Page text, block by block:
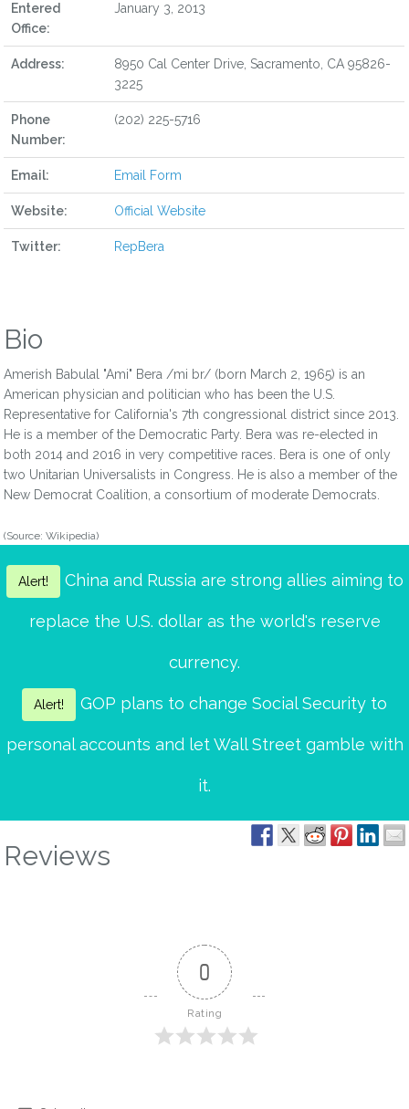
Entered
Office:
January 3, 2013
Address:
8950 Cal Center Drive, Sacramento, CA 95826-
3225
Phone
Number:
(202) 225-5716
Email: Email Form
Website: Official Website
Twitter: RepBera
Bio
Amerish Babulal "Ami" Bera /mi br/ (born March 2, 1965) is an
American physician and politician who has been the U.S.
Representative for California's 7th congressional district since 2013.
He is a member of the Democratic Party. Bera was re-elected in
both 2014 and 2016 in very competitive races. Bera is one of only
two Unitarian Universalists in Congress. He is also a member of the
New Democrat Coalition, a consortium of moderate Democrats.
(Source: Wikipedia)
Alert! China and Russia are strong allies aiming to
replace the U.S. dollar as the world's reserve
currency.
Alert! GOP plans to change Social Security to
personal accounts and let Wall Street gamble with
it.
Reviews
0
Rating